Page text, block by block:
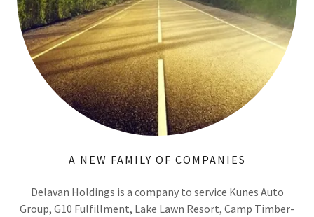
A NEW FAMILY OF COMPANIES
Delavan Holdings is a company to service Kunes Auto
Group, G10 Fulfillment, Lake Lawn Resort, Camp Timber-